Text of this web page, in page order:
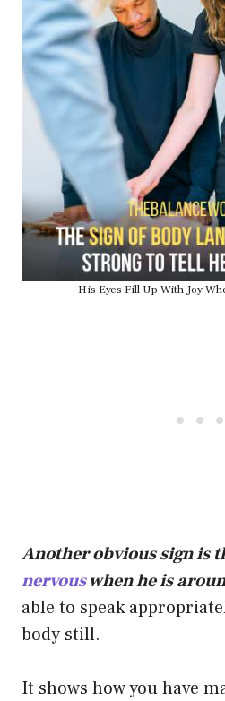
His Eyes Fill Up With Joy
Another obvious sign is
nervouswhen he is
able to speak
body still.
It shows how you have